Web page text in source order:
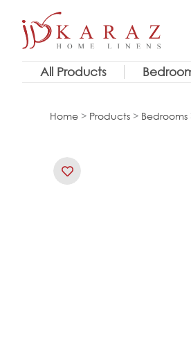
content
All Products
Home > Products > Bedrooms